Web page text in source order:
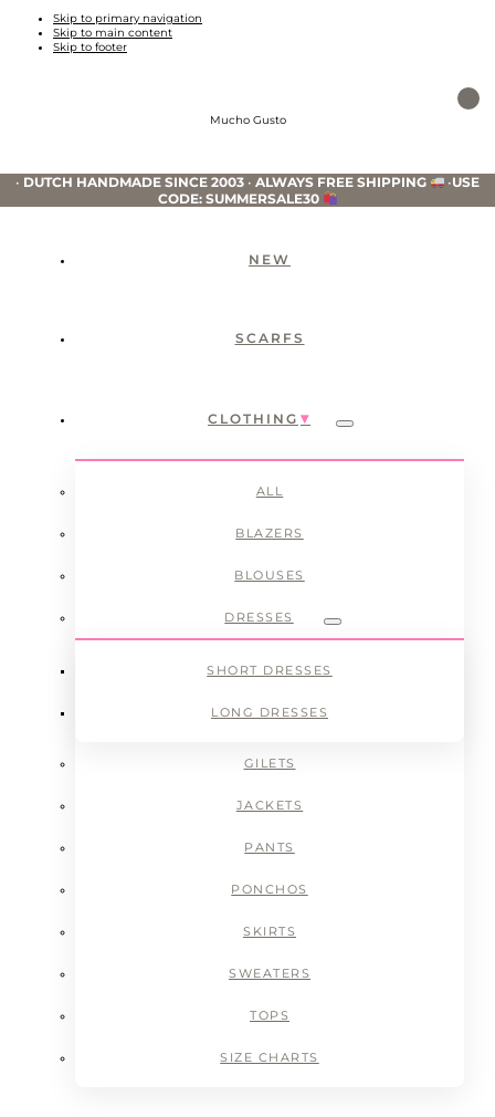
Skip to primary navigation
Skip to main content
Skip to footer
Mucho Gusto
• DUTCH HANDMADE SINCE 2003 • ALWAYS FREE SHIPPING •USE
CODE: SUMMERSALE30
NEW
SCARFS
CLOTHING
Submenu
ALL
BLAZERS
BLOUSES
DRESSES
Submenu
SHORT DRESSES
LONG DRESSES
GILETS
JACKETS
PANTS
PONCHOS
SKIRTS
SWEATERS
TOPS
SIZE CHARTS